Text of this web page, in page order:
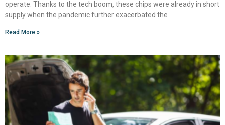
operate. Thanks to the tech boom, these chips were already in short
supply when the pandemic further exacerbated the
Read More »